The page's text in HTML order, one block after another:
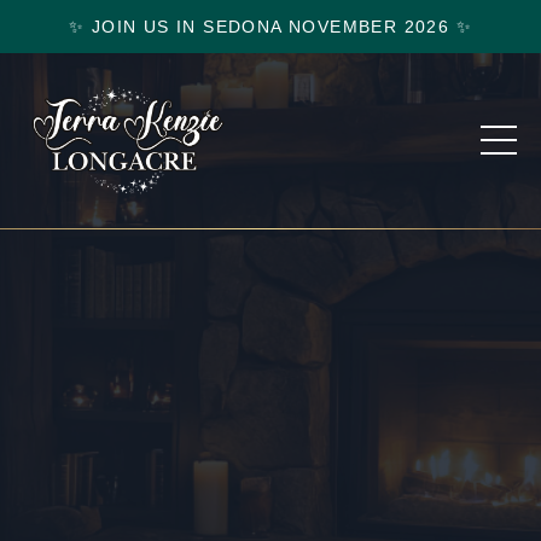
✨ JOIN US IN SEDONA NOVEMBER 2026 ✨